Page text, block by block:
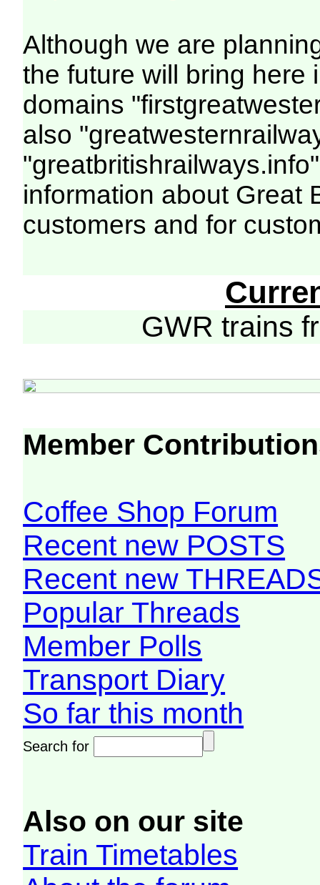
Although we are
the future will bring here
domains
also
information about Great
customers and for
GWR trains
Member
Coffee Shop Forum
Recent new POSTS
Recent new
Popular Threads
Member Polls
Transport Diary
So far this month
Search for
Also on our site
Train Timetables